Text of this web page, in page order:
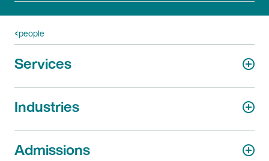
people
Services
Industries
Admissions